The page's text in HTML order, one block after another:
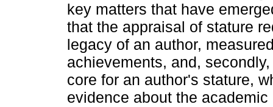
key matters that have
that the appraisal of stature
legacy of an author,
achievements, and,
core for an author's stature,
evidence about the